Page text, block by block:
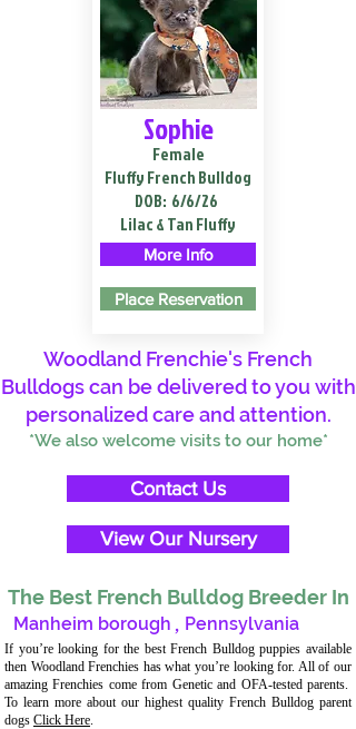
Sophie
Female
Fluffy French Bulldog
DOB: 6/6/26
Lilac & Tan Fluffy
More Info
Place Reservation
Woodland Frenchie's French
Bulldogs can be delivered to you with
personalized care and attention.
*We also welcome visits to our home*
Contact Us
View Our Nursery
The Best French Bulldog Breeder In
Manheim borough , Pennsylvania
If you’re looking for the best French Bulldog puppies available
then Woodland Frenchies has what you’re looking for. All of our
amazing Frenchies come from Genetic and OFA-tested parents.
To learn more about our highest quality French Bulldog parent
dogs Click Here.